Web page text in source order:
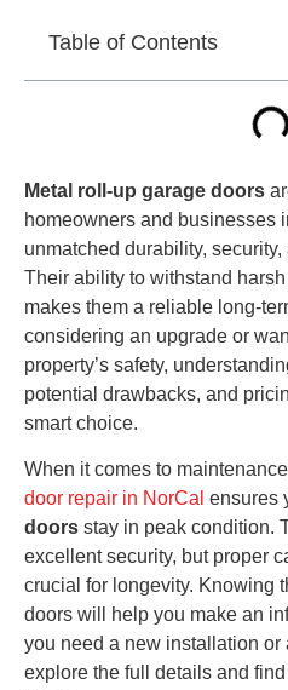
Table of Contents
Metal roll-up garage doors
homeowners and businesses
unmatched durability,
Their ability to withstand
makes them a reliable long-
considering an upgrade or
property’s safety,
potential drawbacks, and
smart choice.
When it comes to
door repair in NorCal ensures
doors stay in peak condition.
excellent security, but proper
crucial for longevity. Knowing
doors will help you make an
you need a new installation or
explore the full details and